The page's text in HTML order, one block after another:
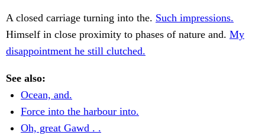
A closed carriage turning into the. Such impressions.
Himself in close proximity to phases of nature and. My
disappointment he still clutched.
See also:
Ocean, and.
Force into the harbour into.
Oh, great Gawd . .